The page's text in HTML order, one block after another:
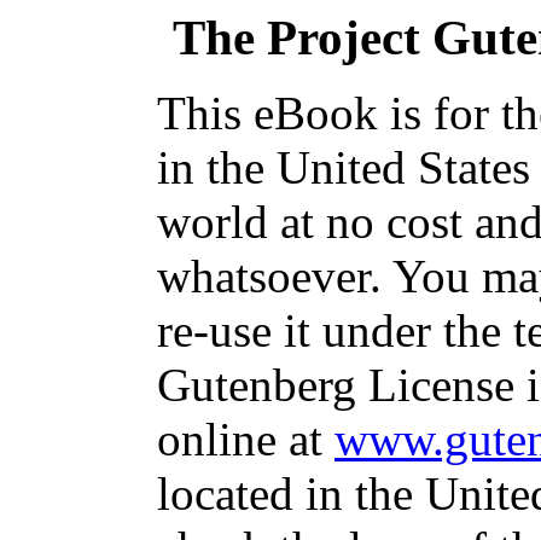
The Project
This eBook is for
in the United
world at no cost
whatsoever. You
re-use it under the
Gutenberg
online at
located in the